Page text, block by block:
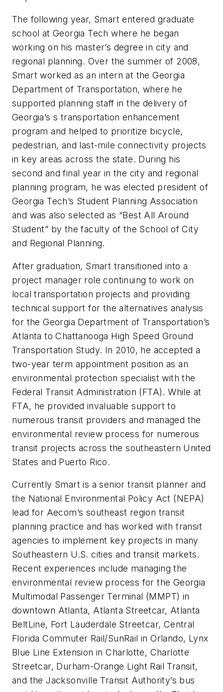
The following year, Smart entered graduate
school at Georgia Tech where he began
working on his master’s degree in city and
regional planning. Over the summer of 2008,
Smart worked as an intern at the Georgia
Department of Transportation, where he
supported planning staff in the delivery of
Georgia’s s transportation enhancement
program and helped to prioritize bicycle,
pedestrian, and last-mile connectivity projects
in key areas across the state. During his
second and final year in the city and regional
planning program, he was elected president of
Georgia Tech’s Student Planning Association
and was also selected as “Best All Around
Student” by the faculty of the School of City
and Regional Planning.
After graduation, Smart transitioned into a
project manager role continuing to work on
local transportation projects and providing
technical support for the alternatives analysis
for the Georgia Department of Transportation’s
Atlanta to Chattanooga High Speed Ground
Transportation Study. In 2010, he accepted a
two-year term appointment position as an
environmental protection specialist with the
Federal Transit Administration (FTA). While at
FTA, he provided invaluable support to
numerous transit providers and managed the
environmental review process for numerous
transit projects across the southeastern United
States and Puerto Rico.
Currently Smart is a senior transit planner and
the National Environmental Policy Act (NEPA)
lead for Aecom’s southeast region transit
planning practice and has worked with transit
agencies to implement key projects in many
Southeastern U.S. cities and transit markets.
Recent experiences include managing the
environmental review process for the Georgia
Multimodal Passenger Terminal (MMPT) in
downtown Atlanta, Atlanta Streetcar, Atlanta
BeltLine, Fort Lauderdale Streetcar, Central
Florida Commuter Rail/SunRail in Orlando, Lynx
Blue Line Extension in Charlotte, Charlotte
Streetcar, Durham-Orange Light Rail Transit,
and the Jacksonville Transit Authority’s bus